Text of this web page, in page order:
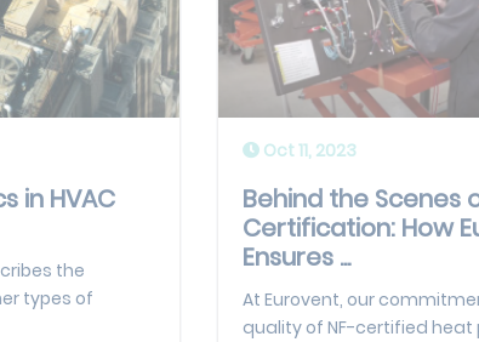
in HVAC
the
types of
Oct 11, 2023
Behind the Scenes
Certification: How
Ensures ...
At Eurovent, our
quality of NF-certified heat